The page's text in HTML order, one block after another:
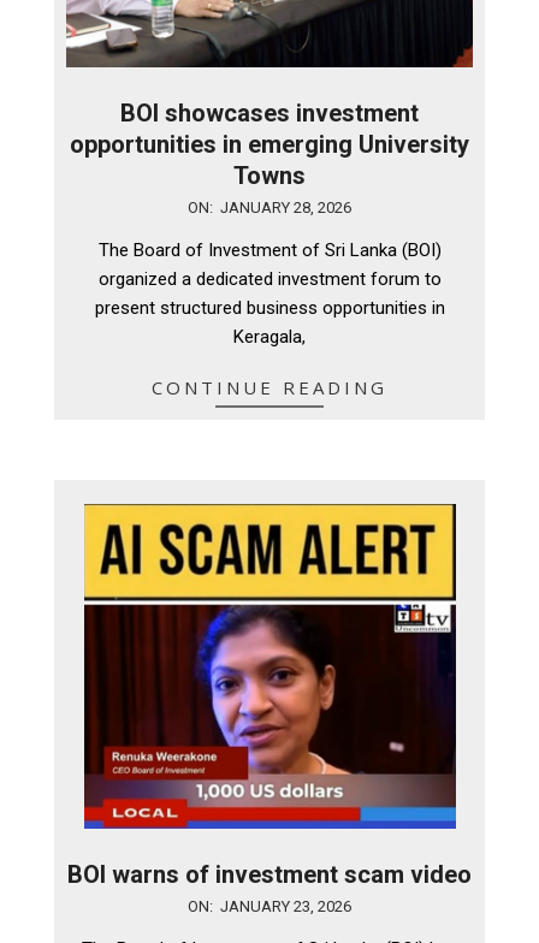
BOI showcases investment
opportunities in emerging University
Towns
ON: JANUARY 28, 2026
The Board of Investment of Sri Lanka (BOI)
organized a dedicated investment forum to
present structured business opportunities in
Keragala,
CONTINUE READING
BOI warns of investment scam video
ON: JANUARY 23, 2026